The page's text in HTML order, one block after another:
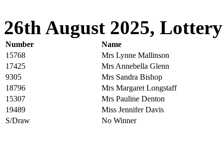
26th August 2025,
Number
Name
15768
Mrs Lynne Mallinson
17425
Mrs Annebella Glenn
9305
Mrs Sandra Bishop
18796
Mrs Margaret Longstaff
15307
Mrs Pauline Denton
19489
Miss Jennifer Davis
S/Draw
No Winner